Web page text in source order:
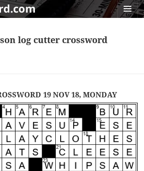
log cutter crossword
19 NOV 18, MONDAY